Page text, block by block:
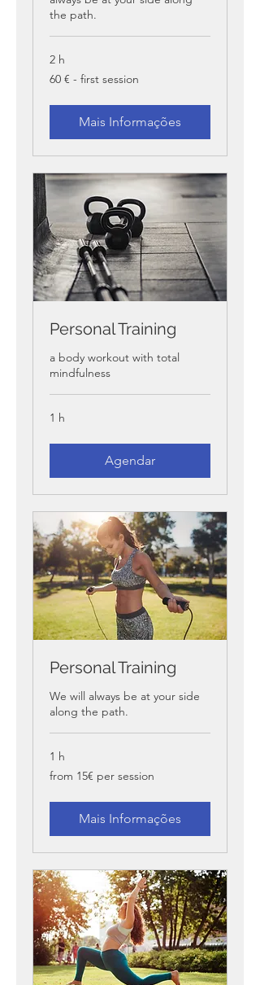
the path.
2 h
60
€
60 € - first session
Mais Informações
Personal Training
a body workout with total
mindfulness
1 h
Agendar
Personal Training
We will always be at your side
along the path.
1 h
from
15€
from 15€ per session
Mais Informações